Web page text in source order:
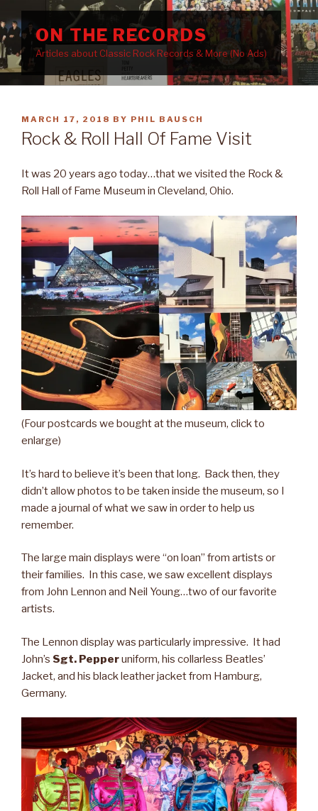
to
contentON THE RECORDS
Articles about Classic Rock Records & More (No Ads)
POSTED
ON
MARCH 17, 2018 BY PHIL BAUSCH
Rock & Roll Hall Of Fame Visit
It was 20 years ago today…that we visited the Rock &
Roll Hall of Fame Museum in Cleveland, Ohio.
(Four postcards we bought at the museum, click to
enlarge)
It’s hard to believe it’s been that long. Back then, they
didn’t allow photos to be taken inside the museum, so I
made a journal of what we saw in order to help us
remember.
The large main displays were “on loan” from artists or
their families. In this case, we saw excellent displays
from John Lennon and Neil Young…two of our favorite
artists.
The Lennon display was particularly impressive. It had
John’s Sgt. Pepperuniform, his collarless Beatles’
Jacket, and his black leather jacket from Hamburg,
Germany.